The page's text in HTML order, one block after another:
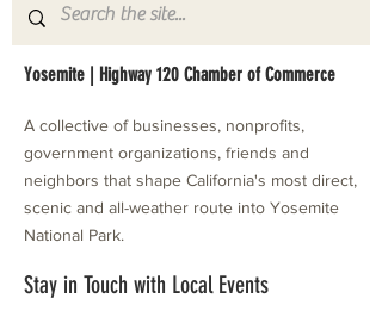
Yosemite | Highway 120 Chamber of Commerce
A collective of businesses, nonprofits,
government organizations, friends and
neighbors that shape California's most direct,
scenic and all-weather route into Yosemite
National Park.
Stay in Touch with Local Events